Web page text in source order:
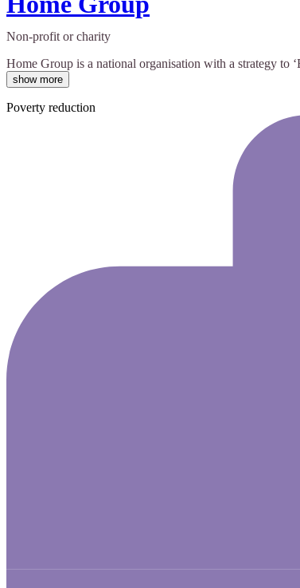
Non-profit or charity
Home Group is a national organisation with a strategy to
show more
Poverty reduction